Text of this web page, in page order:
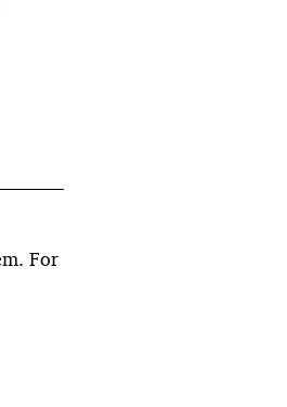
For